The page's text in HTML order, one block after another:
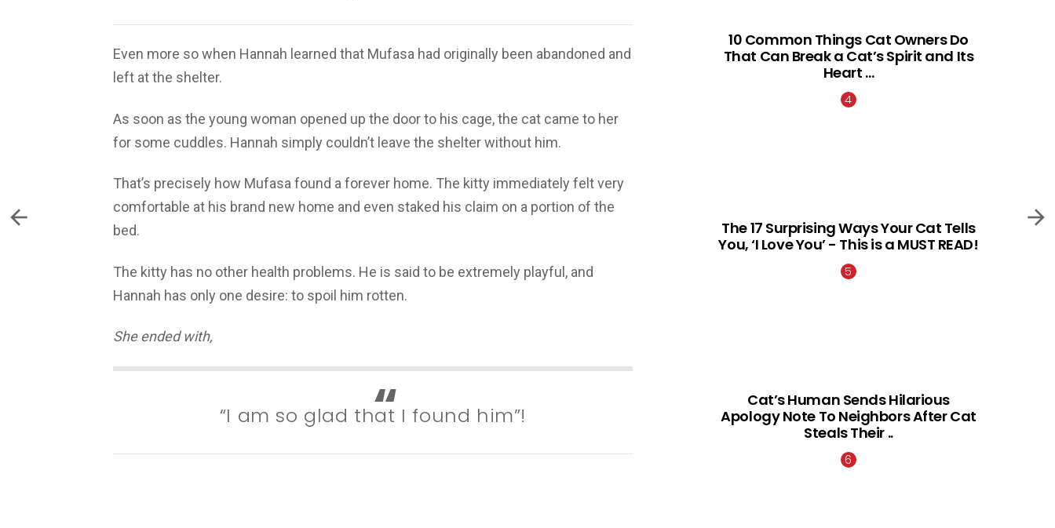
Even more so when Hannah learned that Mufasa had originally been abandoned and
left at the shelter.
As soon as the young woman opened up the door to his cage, the cat came to her
for some cuddles. Hannah simply couldn’t leave the shelter without him.
That’s precisely how Mufasa found a forever home. The kitty immediately felt very
comfortable at his brand new home and even staked his claim on a portion of the
bed.
The kitty has no other health problems. He is said to be extremely playful, and
Hannah has only one desire: to spoil him rotten.
She ended with,
“I am so glad that I found him”!
10 Common Things Cat Owners Do
That Can Break a Cat’s Spirit and Its
Heart …
The 17 Surprising Ways Your Cat Tells
You, ‘I Love You’ - This is a MUST READ!
Cat’s Human Sends Hilarious
Apology Note To Neighbors After Cat
Steals Their ..